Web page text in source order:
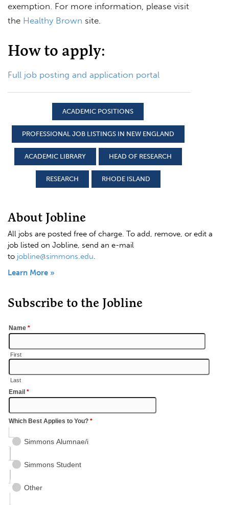
exemption. For more information, please visit
the Healthy Brown site.
How to apply:
Full job posting and application portal
ACADEMIC POSITIONS
PROFESSIONAL JOB LISTINGS IN NEW ENGLAND
ACADEMIC LIBRARY HEAD OF RESEARCH
RESEARCH RHODE ISLAND
About Jobline
All jobs are posted free of charge. To add, remove, or edit a
job listed on Jobline, send an e-mail
to jobline@simmons.edu.
Learn More »
Subscribe to the Jobline